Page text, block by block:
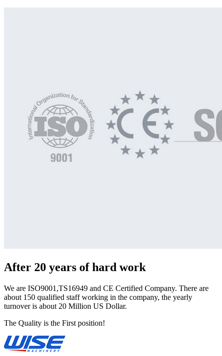
After 20 years of hard work
We are ISO9001,TS16949 and CE Certified Company. There are
about 150 qualified staff working in the company, the yearly
turnover is about 20 Million US Dollar.
The Quality is the First position!